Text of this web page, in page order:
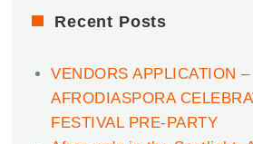
Recent Posts
VENDORS APPLICATION –
AFRODIASPORA
FESTIVAL PRE-PARTY